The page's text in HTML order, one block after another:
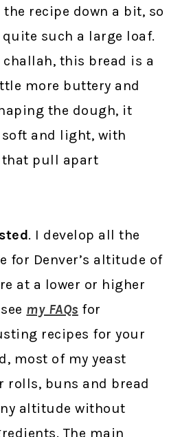
recipe down a bit, so
such a large loaf.
this bread is a
more buttery and
the dough, it
and light, with
that pull apart
. I develop all the
for Denver’s altitude of
at a lower or higher
my FAQs for
recipes for your
most of my yeast
rolls, buns and bread
altitude without
The main